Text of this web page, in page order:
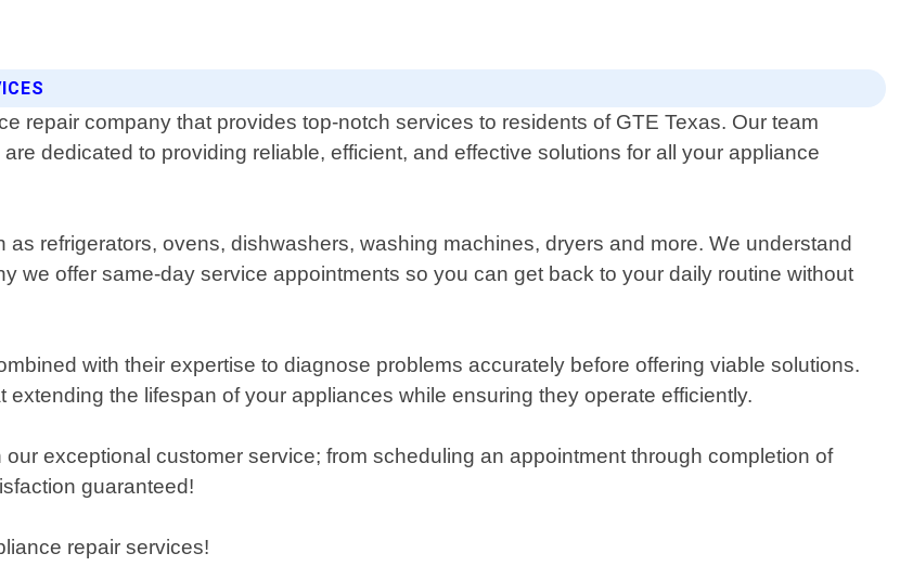
repair company that provides top-notch services to residents of GTE Texas. Our team
dedicated to providing reliable, efficient, and effective solutions for all your appliance
refrigerators, ovens, dishwashers, washing machines, dryers and more. We understand
we offer same-day service appointments so you can get back to your daily routine without
with their expertise to diagnose problems accurately before offering viable solutions.
the lifespan of your appliances while ensuring they operate efficiently.
exceptional customer service; from scheduling an appointment through completion of
guaranteed!
repair services!